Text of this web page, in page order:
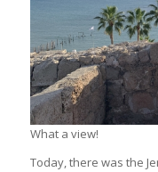
What a view!
Today, there was the